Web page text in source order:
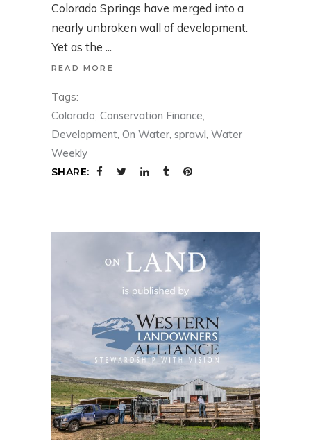
Colorado Springs have merged into a
nearly unbroken wall of development.
Yet as the
READ MORE
Tags:
Colorado, Conservation Finance,
Development, On Water, sprawl, Water
Weekly
SHARE: